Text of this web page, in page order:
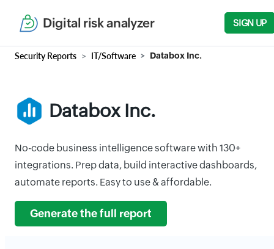
Digital risk analyzer SIGN UP
Security Reports IT/Software Databox Inc.
Databox Inc.
No-code business intelligence software with 130+
integrations. Prep data, build interactive dashboards,
automate reports. Easy to use & affordable.
Generate the full report